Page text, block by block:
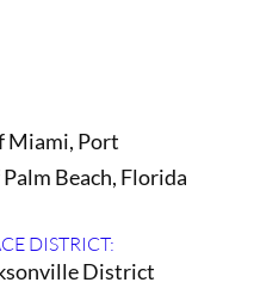
Miami, Port
Beach, Florida
DISTRICT:
District